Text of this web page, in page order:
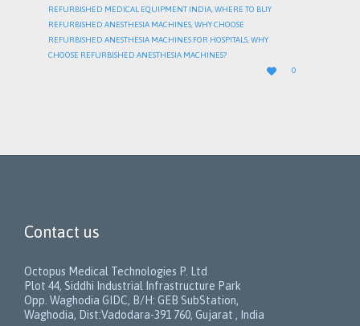
REFURBISHED MEDICAL EQUIPMENT INDIA,WHERE TO BUY
REFURBISHED ANESTHESIA MACHINES,WHY CHOOSE
REFURBISHED ANESTHESIA MACHINES FOR HOSPITALS,WHY
CHOOSE REFURBISHED ANESTHESIA MACHINES?

LOVE
IT
0
Contact us
Octopus Medical Technologies P. Ltd
Plot 44, Siddhi Industrial Infrastructure Park
Opp. Waghodia GIDC, B/H: GEB SubStation,
Waghodia, Dist:Vadodara-391 760, Gujarat , India